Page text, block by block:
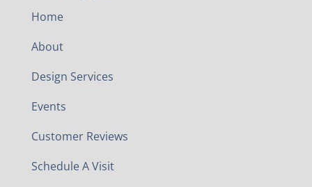
Home
About
Design Services
Events
Customer Reviews
Schedule A Visit